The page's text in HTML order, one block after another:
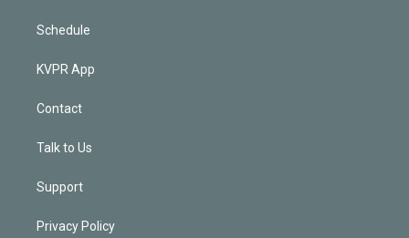
Schedule
KVPR App
Contact
Talk to Us
Support
Privacy Policy